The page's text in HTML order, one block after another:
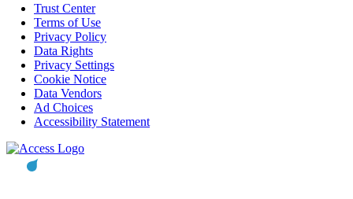
Trust Center
Terms of Use
Privacy Policy
Data Rights
Privacy Settings
Cookie Notice
Data Vendors
Ad Choices
Accessibility Statement